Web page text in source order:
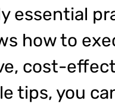
essential
how to
cost-
tips, you